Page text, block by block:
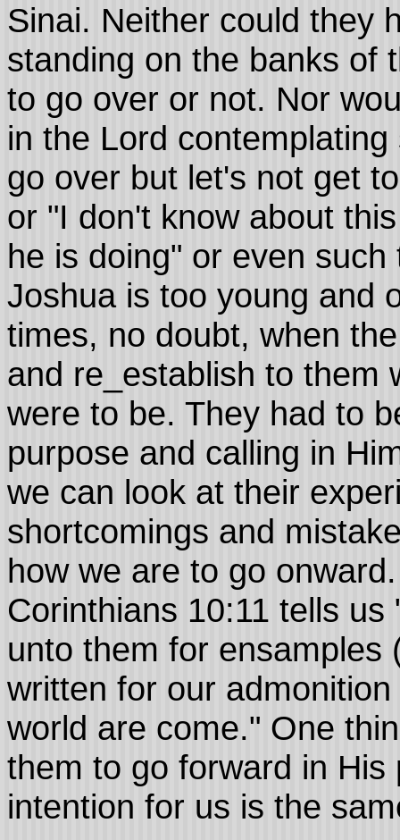
Sinai. Neither could they
standing on the banks of
to go over or not. Nor
in the Lord
go over but let's not get
or "I don't know about
he is doing" or even
Joshua is too young and
times, no doubt, when
and re_establish to them
were to be. They had to
purpose and calling in
we can look at their
shortcomings and
how we are to go
Corinthians 10:11 tells
unto them for ensamples
written for our
world are come." One
them to go forward in His
intention for us is the